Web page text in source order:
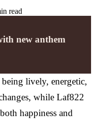
read
new anthem
lively, energetic,
while Laf822
happiness and